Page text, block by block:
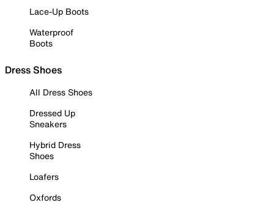
Lace-Up Boots
Waterproof
Boots
Dress Shoes
All Dress Shoes
Dressed Up
Sneakers
Hybrid Dress
Shoes
Loafers
Oxfords